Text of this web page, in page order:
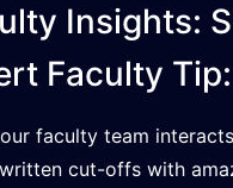
Insights:
Faculty Tip:
faculty team
cut-offs with